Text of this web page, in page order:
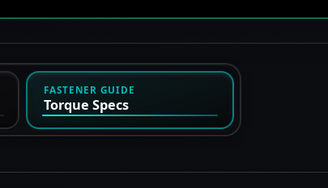
FASTENER GUIDE
Torque Specs